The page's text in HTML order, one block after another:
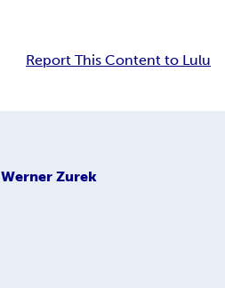
Report This Content to Lulu
Werner Zurek